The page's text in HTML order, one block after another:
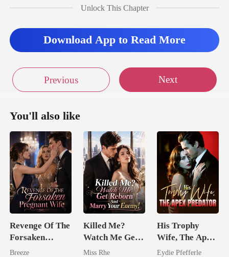
m
Unlock This Chapter
Download App to Read More
Previous Next
You'll also like
Revenge Of The
Forsaken
Pregnant Wife
Breeze
Killed Me?
Watch Me Get
Reborn And
Miss Rhe
His Trophy
Wife, The Apex
Predator
Eydie Pfefferle